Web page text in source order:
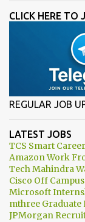
CLICK HERE TO
REGULAR JOB
LATEST JOBS
TCS Smart
Amazon Work
Tech Mahindra
Cisco Off
Microsoft
mthree
JPMorgan